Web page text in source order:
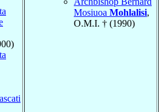
Mosiuoa Mohlalisi,
O.M.I. † (1990)